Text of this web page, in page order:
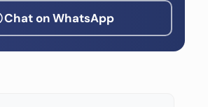
Chat on WhatsApp